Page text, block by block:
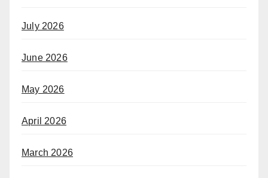
July 2026
June 2026
May 2026
April 2026
March 2026